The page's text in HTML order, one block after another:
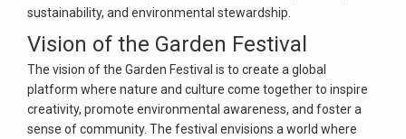
sustainability, and environmental stewardship.
Vision of the Garden Festival
The vision of the Garden Festival is to create a global
platform where nature and culture come together to inspire
creativity, promote environmental awareness, and foster a
sense of community. The festival envisions a world where